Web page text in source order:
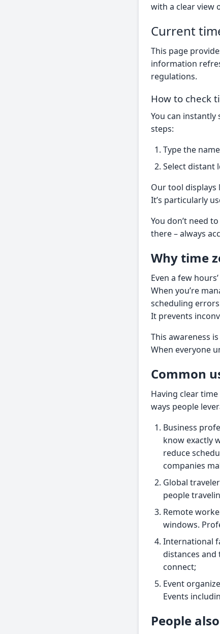
with a clear view
Current
This page
information
regulations.
How to check
You can
steps:
Type the
Select distant
Our tool displays
It’s particularly
You don’t need
there – always
Why time
Even a few
When you’re
scheduling
It prevents
This awareness
When everyone
Common
Having clear
ways people
Business
know exactly
reduce
companies
Global
people
Remote
windows.
International
distances and
connect;
Event
Events
People